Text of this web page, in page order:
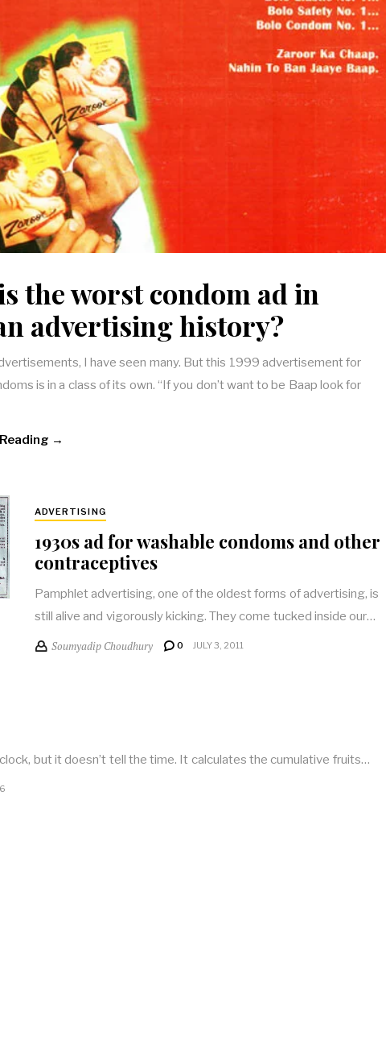
the worst condom ad in
advertising history?
I have seen many. But this 1999 advertisement for
is in a class of its own. “If you don’t want to be Baap look for
→
ADVERTISING
1930s ad for washable condoms and other
contraceptives
Pamphlet advertising, one of the oldest forms of advertising, is
still alive and vigorously kicking. They come tucked inside our…
Soumyadip Choudhury 0 JULY 3, 2011
clock, but it doesn’t tell the time. It calculates the cumulative fruits…